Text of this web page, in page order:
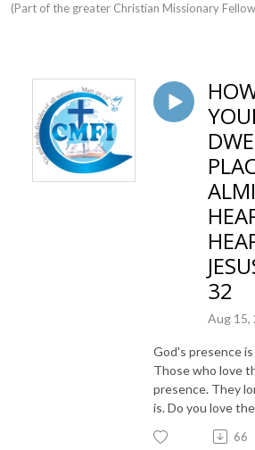
(Part of the greater Christian Missionary
32
Aug 15,
God's presence
Those who love
presence. They
is. Do you love
66